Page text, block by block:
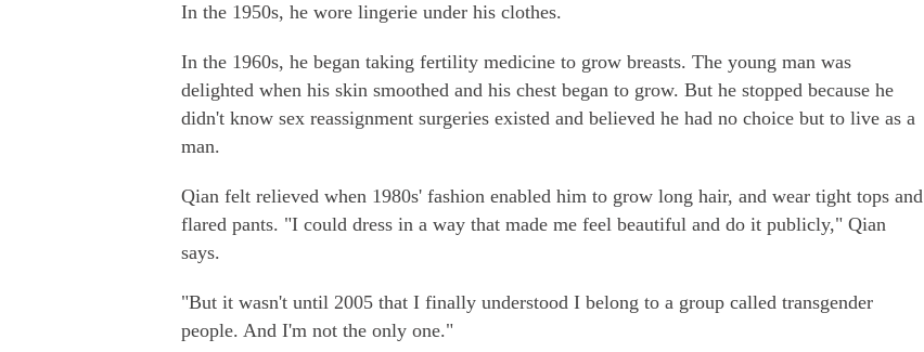
In the 1950s, he wore lingerie under his clothes.
In the 1960s, he began taking fertility medicine to grow breasts. The young man was
delighted when his skin smoothed and his chest began to grow. But he stopped because he
didn't know sex reassignment surgeries existed and believed he had no choice but to live as a
man.
Qian felt relieved when 1980s' fashion enabled him to grow long hair, and wear tight tops and
flared pants. "I could dress in a way that made me feel beautiful and do it publicly," Qian
says.
"But it wasn't until 2005 that I finally understood I belong to a group called transgender
people. And I'm not the only one."